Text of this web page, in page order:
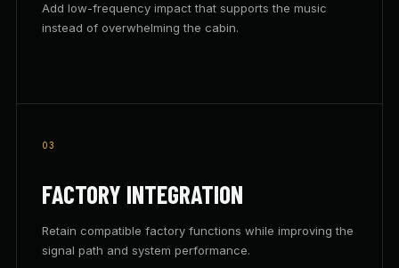
Add low-frequency impact that supports the music
instead of overwhelming the cabin.
03
FACTORY INTEGRATION
Retain compatible factory functions while improving the
signal path and system performance.